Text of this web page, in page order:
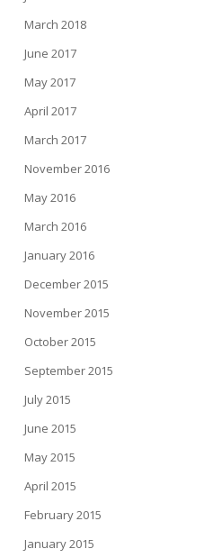
March 2018
June 2017
May 2017
April 2017
March 2017
November 2016
May 2016
March 2016
January 2016
December 2015
November 2015
October 2015
September 2015
July 2015
June 2015
May 2015
April 2015
February 2015
January 2015